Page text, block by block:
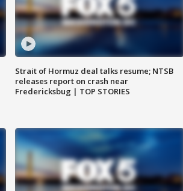
Strait of Hormuz deal talks resume; NTSB
releases report on crash near
Fredericksbug | TOP STORIES